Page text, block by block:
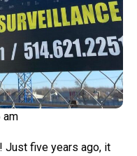
am
Just five years ago, it